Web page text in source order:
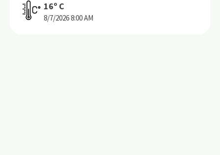
16º C
8/7/20268:00 AM